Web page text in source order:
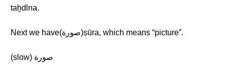
taḫdlna.
Next we have(صورة)ṣūra, which means “picture”.
(slow) صورة